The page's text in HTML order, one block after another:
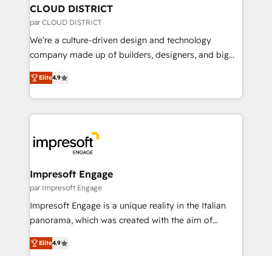
を、CRMを軸とした全社共通基盤に再構築します。意
思決定者・PMO・現場担当者に並走します。 1️⃣
HubSpot導入・活用支援 顧客データの一元化から、
GTMの見える化・自動化まで。全Hub統合運用、デー
2️⃣ AIエージェント組織構築 営業・マーケティング業務
の一部をAIが自律実行する組織への移行を設計・実装。
DX × AI推進のPMO伴走支援 複数部門をまたぐDX×AI変
革を、構想から実装・定着までPMOとして主導。「設
の統合・浸透・変革管理を実行します。 ▸ CMS戦略設
計・導線設計・テンプレート設計をContent Hubで一体
提供。 ▸ 既存CRM・MAからの移行支援：Salesforce・
Marketo・Pardot等からの移行、カスタム設計、履歴
CLOUD DISTRICT
par CLOUD DISTRICT
We’re a culture-driven design and technology
company made up of builders, designers, and big
thinkers. We blend strategy, design, and
development—always fueled by curiosity—to turn
ideas, opportunities, and challenges into meaningful
experiences. To us, technology is more than just
and—most importantly—simple. That’s why we lean
into bold ideas and shape them into thoughtful
products and strategies that actually make a
difference.
Elite4.9
Impresoft Engage
par Impresoft Engage
Impresoft Engage is a unique reality in the Italian
panorama, which was created with the aim of
putting Customer Experience at the center by
creating digital environments capable of integrating
Elite4.9